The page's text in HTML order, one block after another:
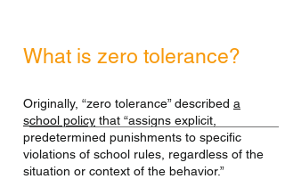
What is zero tolerance?
Originally, “zero tolerance” described a
school policy that “assigns explicit,
predetermined punishments to specific
violations of school rules, regardless of the
situation or context of the behavior.”